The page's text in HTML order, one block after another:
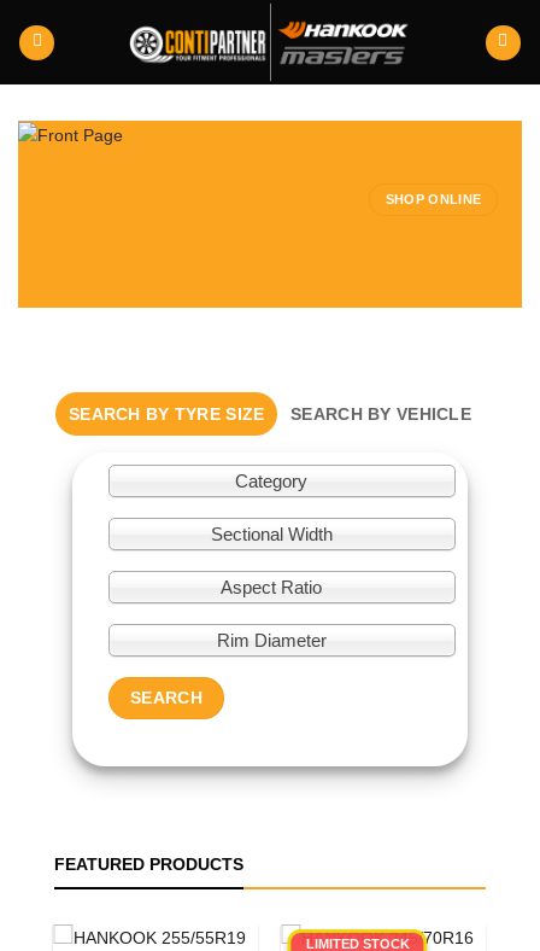
SHOP ONLINE
SEARCH BY TYRE SIZE SEARCH BY VEHICLE
Category
Sectional Width
Aspect Ratio
Rim Diameter
SEARCH
FEATURED PRODUCTS
LIMITED STOCK